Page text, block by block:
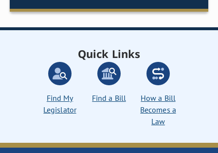
Quick Links
Find My
Legislator
Find a Bill
How a Bill
Becomes a
Law